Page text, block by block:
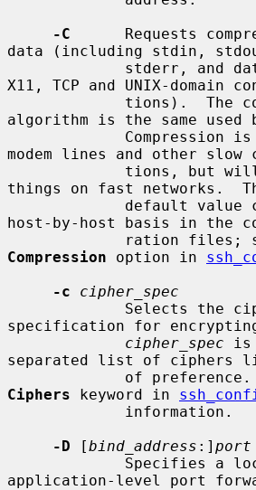
-C
Requests
data (including stdin,
X11, TCP and UNIX-domain
algorithm is the same used
modem lines and other slow
things on fast networks.
host-by-host basis in the
Compression option in
-c
cipher_spec
specification for
cipher_spec is
separated list of ciphers
Ciphers keyword in
-D [bind_address :] port
application-level port